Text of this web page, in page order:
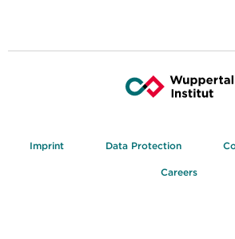
Imprint Data Protection
Careers